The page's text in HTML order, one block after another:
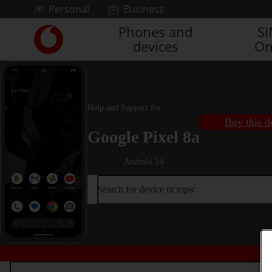
Skip to contentPersonal Business
Link
back
to
Vodafone
Phones and
devices
Help and Support for
Google Pixel 8a
Android 14
Buy this
Search for device or topic